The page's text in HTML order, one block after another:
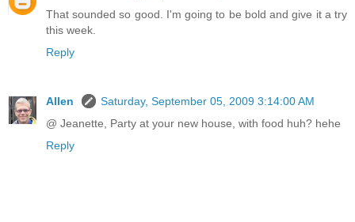
That sounded so good. I'm going to be bold and give it a try
this week.
Reply
Allen
Saturday, September 05, 2009 3:14:00 AM
@ Jeanette, Party at your new house, with food huh? hehe
Reply